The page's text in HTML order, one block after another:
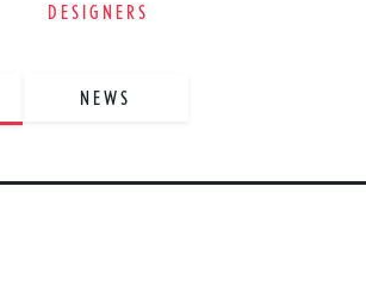
DESIGNERS
NEWS